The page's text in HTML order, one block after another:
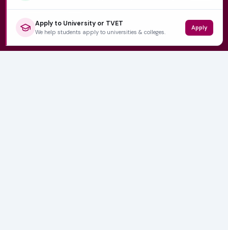
QUICK LINKS
Home
Apply to University or TVET
We help students apply to universities & colleges.
Apply